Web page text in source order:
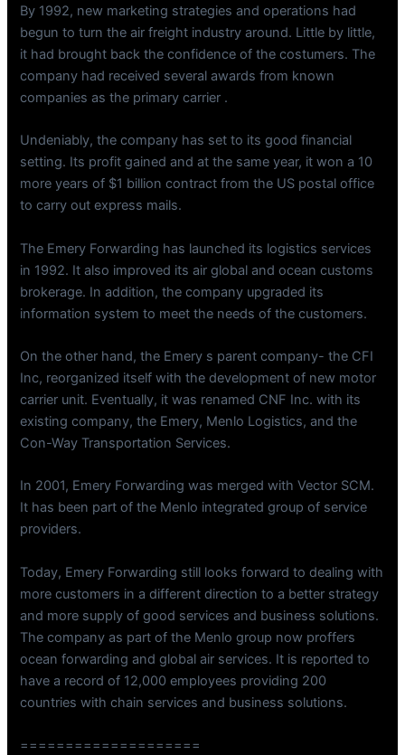
By 1992, new marketing strategies and operations had
begun to turn the air freight industry around. Little by little,
it had brought back the confidence of the costumers. The
company had received several awards from known
companies as the primary carrier .
Undeniably, the company has set to its good financial
setting. Its profit gained and at the same year, it won a 10
more years of $1 billion contract from the US postal office
to carry out express mails.
The Emery Forwarding has launched its logistics services
in 1992. It also improved its air global and ocean customs
brokerage. In addition, the company upgraded its
information system to meet the needs of the customers.
On the other hand, the Emery s parent company- the CFI
Inc, reorganized itself with the development of new motor
carrier unit. Eventually, it was renamed CNF Inc. with its
existing company, the Emery, Menlo Logistics, and the
Con-Way Transportation Services.
In 2001, Emery Forwarding was merged with Vector SCM.
It has been part of the Menlo integrated group of service
providers.
Today, Emery Forwarding still looks forward to dealing with
more customers in a different direction to a better strategy
and more supply of good services and business solutions.
The company as part of the Menlo group now proffers
ocean forwarding and global air services. It is reported to
have a record of 12,000 employees providing 200
countries with chain services and business solutions.
====================